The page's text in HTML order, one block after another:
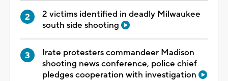
2 victims identified in deadly Milwaukee
south side shooting
Irate protesters commandeer Madison
shooting news conference, police chief
pledges cooperation with investigation